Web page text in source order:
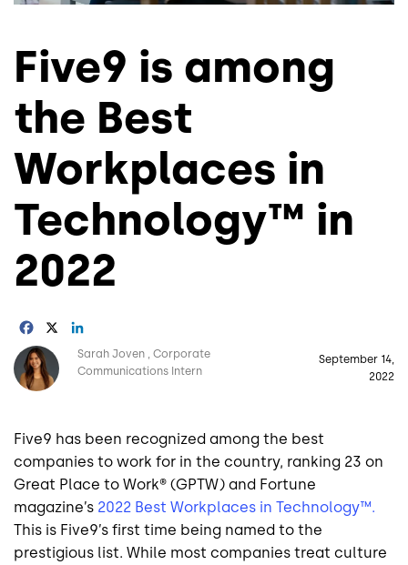
Five9 is among
the Best
Workplaces in
Technology™ in
2022
Facebook
Image Sarah Joven
Corporate
Communications Intern
September 14,
2022
Five9 has been recognized among the best
companies to work for in the country, ranking 23 on
Great Place to Work® (GPTW) and Fortune
magazine’s 2022 Best Workplaces in Technology™.
This is Five9’s first time being named to the
prestigious list. While most companies treat culture